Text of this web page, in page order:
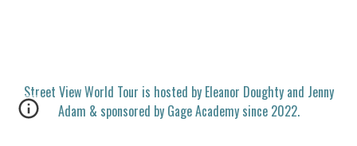
Street View World Tour is hosted by Eleanor Doughty and Jenny
Adam & sponsored by Gage Academy since 2022.